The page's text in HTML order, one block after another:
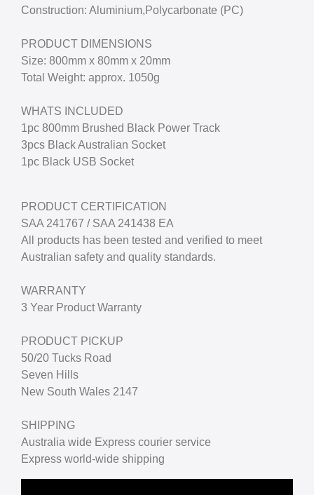
Construction: Aluminium,Polycarbonate (PC)
PRODUCT DIMENSIONS
Size: 800mm x 80mm x 20mm
Total Weight: approx. 1050g
WHATS INCLUDED
1pc 800mm Brushed Black Power Track
3pcs Black Australian Socket
1pc Black USB Socket
PRODUCT CERTIFICATION
SAA 241767 / SAA 241438 EA
All products has been tested and verified to meet
Australian safety and quality standards.
WARRANTY
3 Year Product Warranty
PRODUCT PICKUP
50/20 Tucks Road
Seven Hills
New South Wales 2147
SHIPPING
Australia wide Express courier service
Express world-wide shipping